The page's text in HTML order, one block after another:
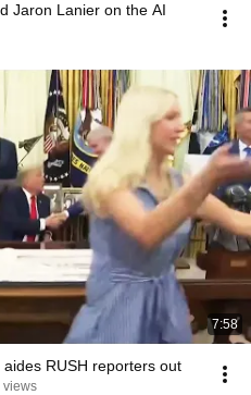
Jaron Lanier on the AI
7:58
aides RUSH reporters out
views